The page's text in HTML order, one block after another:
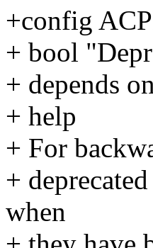
+config
+ bool
+ depends
+ help
+ For
+
when